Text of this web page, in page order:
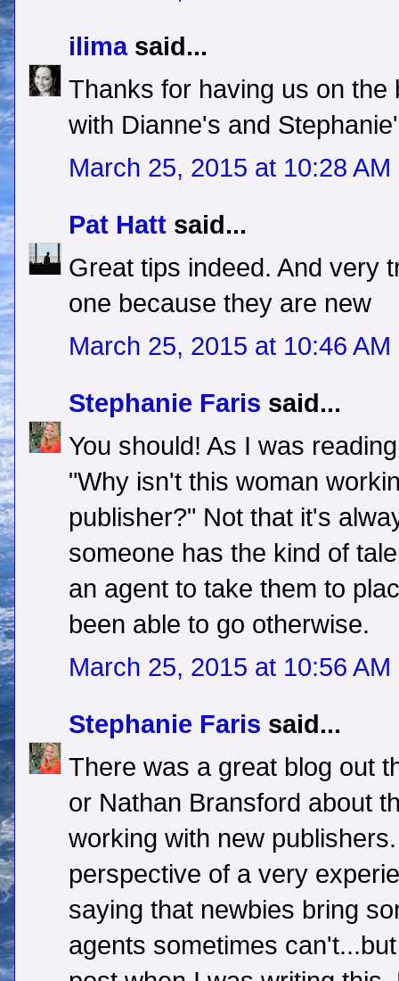
ilimasaid...
Thanks for having us on the
with Dianne's and
March 25, 2015 at 10:28 AM
Pat Hatt said...
Great tips indeed. And very
one because they are new
March 25, 2015 at 10:46 AM
Stephanie Faris said...
You should! As I was
"Why isn't this woman
publisher?" Not that it's
someone has the kind of
an agent to take them to
been able to go otherwise.
March 25, 2015 at 10:56 AM
Stephanie Faris said...
There was a great blog out
or Nathan Bransford about
working with new
perspective of a very
saying that newbies bring
agents sometimes